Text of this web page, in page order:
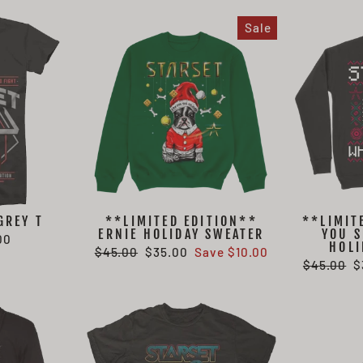
T
Sale
**LIMITED EDITION**
ERNIE HOLIDAY SWEATER
Regular
$45.00 Sale
$35.00 Save $10.00
YOU
Regular
$45.00